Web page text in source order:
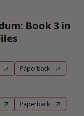
Book 3 in
Paperback
Paperback